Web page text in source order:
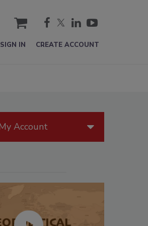
cart
SIGN IN CREATE ACCOUNT
Account